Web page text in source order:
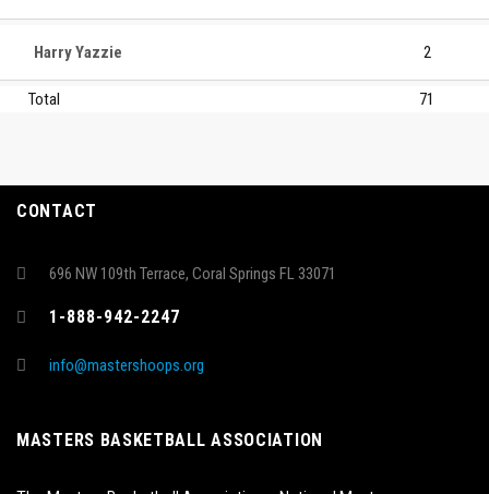
Harry Yazzie 2
Total 71
CONTACT
696 NW 109th Terrace, Coral Springs FL 33071
1-888-942-2247
info@mastershoops.org
MASTERS BASKETBALL ASSOCIATION